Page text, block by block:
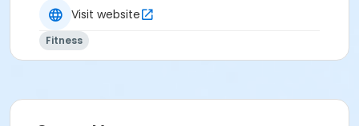
Visit website
Fitness